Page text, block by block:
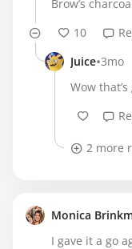
Brow’s
10
Juice•3mo
Wow
2 more
Monica
I gave it a go